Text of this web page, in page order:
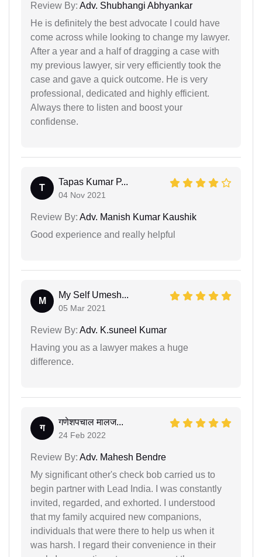
Review By: Adv. Shubhangi Abhyankar
He is definitely the best advocate I could have
come across while looking to change my lawyer.
After a year and a half of dragging a case with
my previous lawyer, sir very efficiently took the
case and gave a quick outcome. He is very
professional, dedicated and highly efficient.
Always there to listen and boost your
confidense.
T
Tapas Kumar P...
04 Nov 2021
Review By: Adv. Manish Kumar Kaushik
Good experience and really helpful
M
My Self Umesh...
05 Mar 2021
Review By: Adv. K.suneel Kumar
Having you as a lawyer makes a huge
difference.
ग
गणेशपचाल मालज...
24 Feb 2022
Review By: Adv. Mahesh Bendre
My significant other's check bob carried us to
begin partner with Lead India. I was constantly
invited, regarded, and exhorted. I understood
that my family acquired new companions,
individuals that were there to help us when it
was harsh. I regard their convenience in their